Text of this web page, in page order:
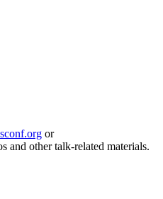
or
and other talk-related materials.